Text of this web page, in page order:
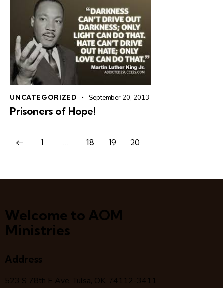
UNCATEGORIZED September 20, 2013
Prisoners of Hope!
1 … 18 19 20
Welcome to AOM
Ministries
Address
523 S 78th E Ave, Tulsa, OK, 74112-3411